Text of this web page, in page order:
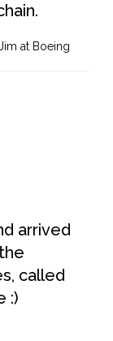
at Boeing
arrived
called
:)